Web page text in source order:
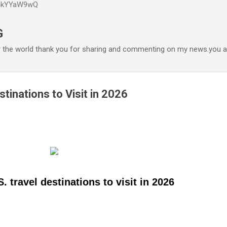
world thank you for sharing and commenting on my news.you
to Visit in 2026
travel destinations to visit in 2026